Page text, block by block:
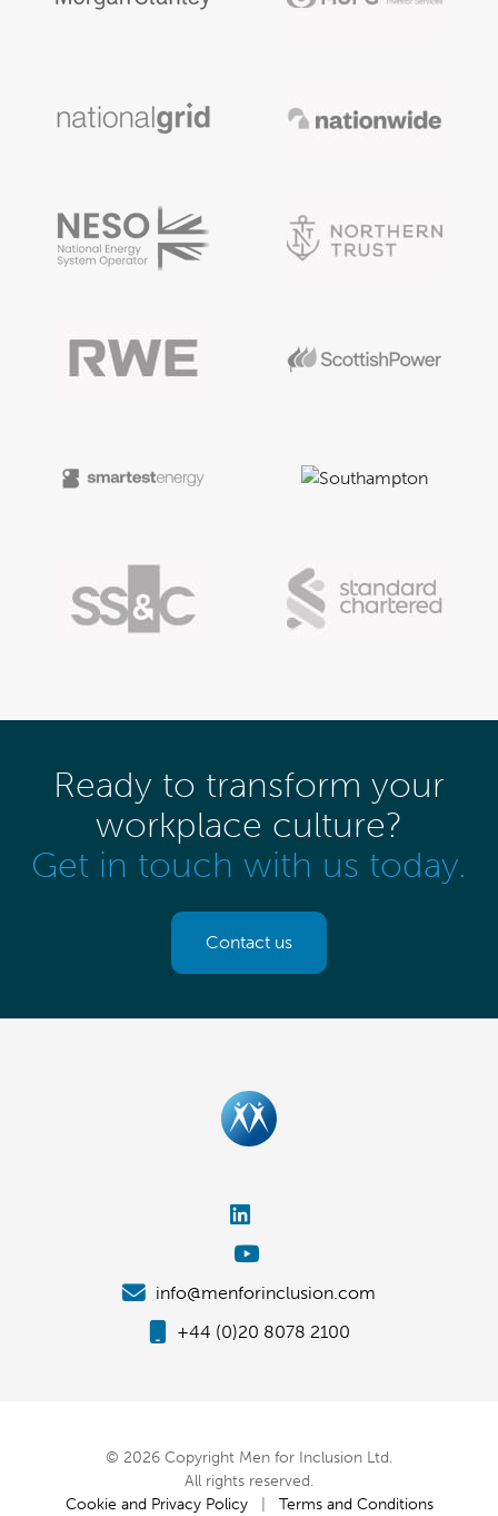
Ready to transform your
workplace culture?
Get in touch with us today.
Contact us
info@menforinclusion.com
+44 (0)20 8078 2100
© 2026 Copyright Men for Inclusion Ltd.
All rights reserved.
Cookie and Privacy Policy| Terms and Conditions